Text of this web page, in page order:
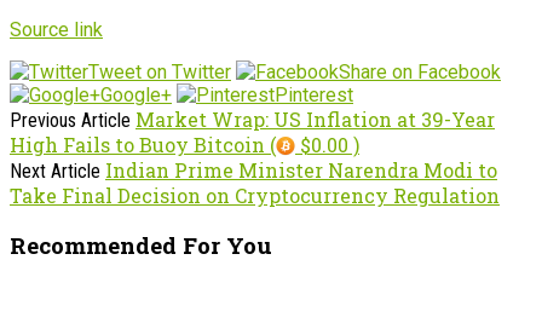
Source link
Tweet on Twitter
Share on Facebook
Google+
Pinterest
Previous Article Market Wrap: US Inflation at 39-Year
High Fails to Buoy Bitcoin (
$0.00 )
Next Article Indian Prime Minister Narendra Modi to
Take Final Decision on Cryptocurrency Regulation
Recommended For You